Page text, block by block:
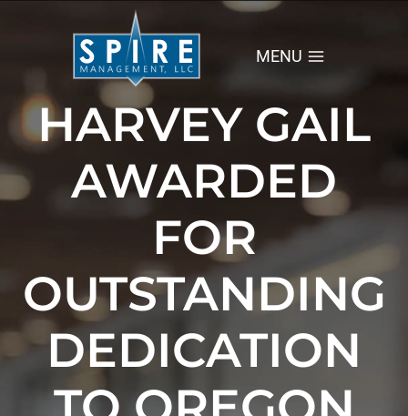
MENU
HARVEY GAIL
AWARDED
FOR
OUTSTANDING
DEDICATION